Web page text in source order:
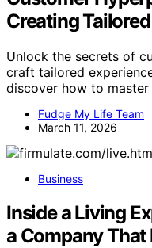
Creating
Unlock the secrets of
craft tailored
discover how to
Fudge My Life Team
March 11, 2026
Business
Inside a Living
a Company That